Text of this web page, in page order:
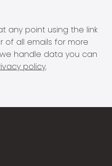
any point using the link
of all emails for more
handle data you can
policy.